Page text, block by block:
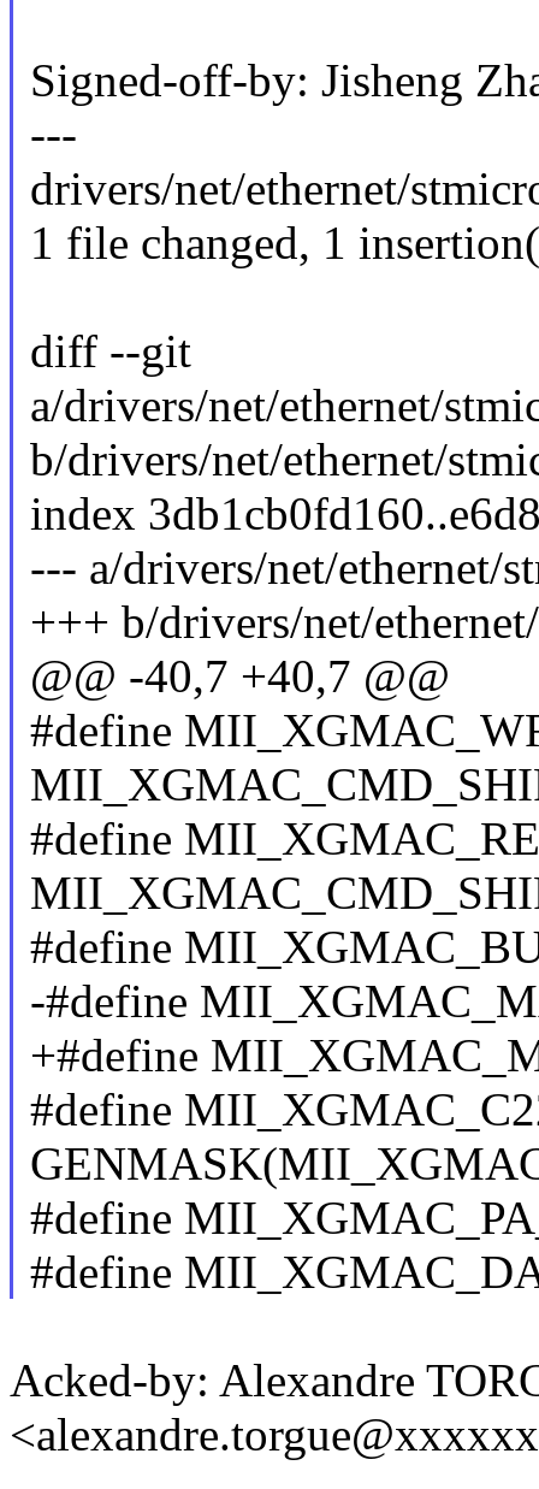
Signed-off-by: Jisheng
---
drivers/net/ethernet/
1 file changed, 1
diff --git
a/drivers/net/ethernet/
b/drivers/net/ethernet/
index
--- a/drivers/net/ethernet/
+++ b/drivers/net/
@@ -40,7 +40,7 @@
#define
#define
#define
-#define
+#define
#define
#define
#define
Acked-by: Alexandre